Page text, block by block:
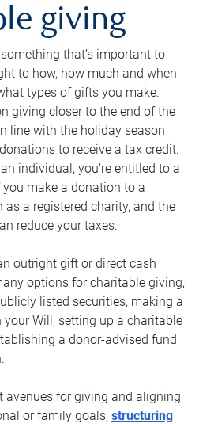
giving
that’s important to
to how, how much and when
types of gifts you make.
giving closer to the end of the
line with the holiday season
to receive a tax credit.
individual, you’re entitled to a
make a donation to a
as a registered charity, and the
reduce your taxes.
outright gift or direct cash
options for charitable giving,
listed securities, making a
Will, setting up a charitable
a donor-advised fund
avenues for giving and aligning
or family goals, structuring